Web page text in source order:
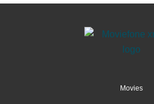
Movies